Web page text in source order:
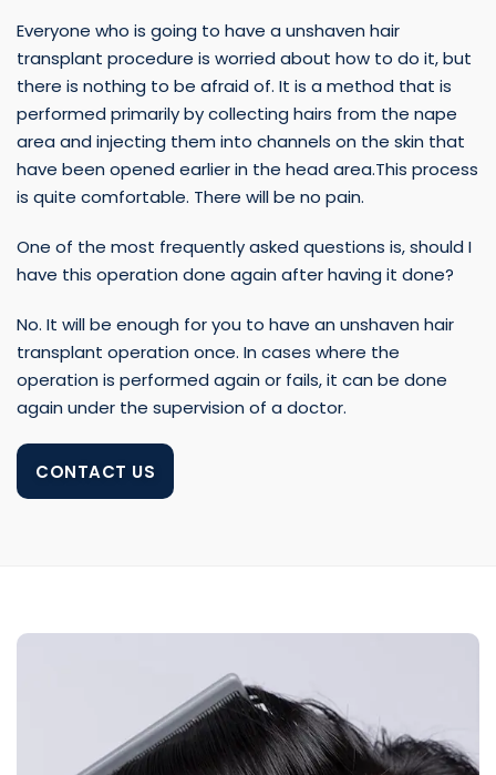
Everyone who is going to have a unshaven hair
transplant procedure is worried about how to do it, but
there is nothing to be afraid of. It is a method that is
performed primarily by collecting hairs from the nape
area and injecting them into channels on the skin that
have been opened earlier in the head area.This process
is quite comfortable. There will be no pain.
One of the most frequently asked questions is, should I
have this operation done again after having it done?
No. It will be enough for you to have an unshaven hair
transplant operation once. In cases where the
operation is performed again or fails, it can be done
again under the supervision of a doctor.
CONTACT US